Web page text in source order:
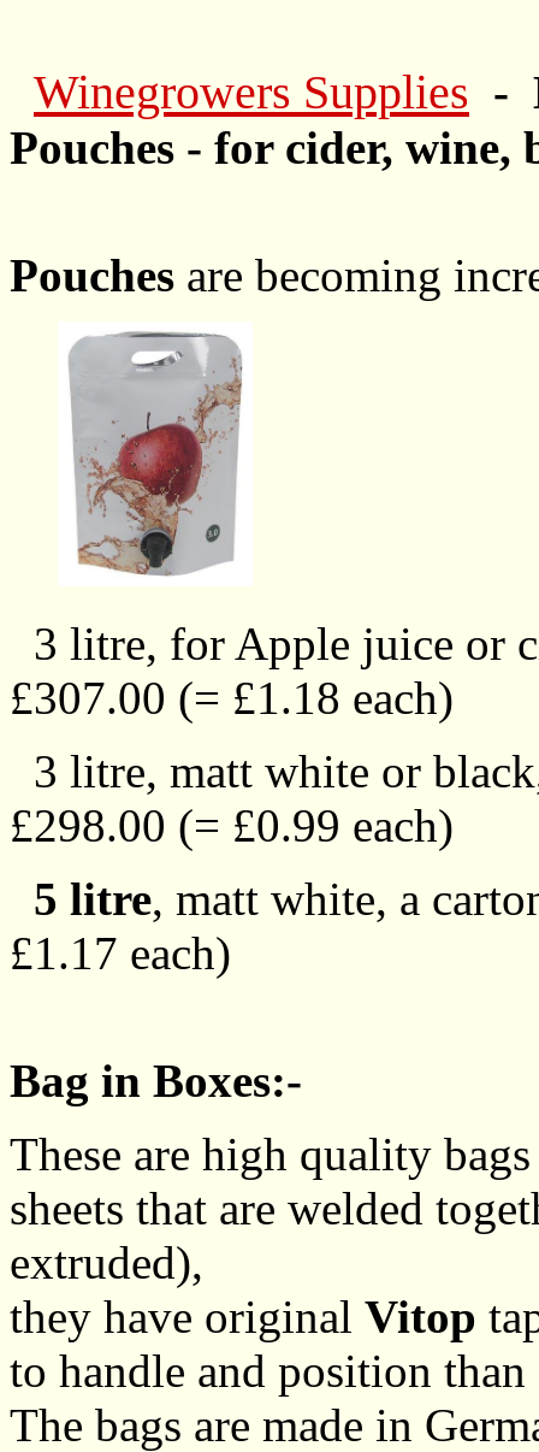
Winegrowers Supplies -
Pouches - for cider,
Pouches are becoming
3 litre, for Apple juice or
£307.00 (= £1.18 each)
3 litre, matt white or
£298.00 (= £0.99 each)
5 litre, matt white, a
£1.17 each)
Bag in Boxes:-
These are high quality
sheets that are welded
extruded),
they have original Vitop
to handle and position
The bags are made in